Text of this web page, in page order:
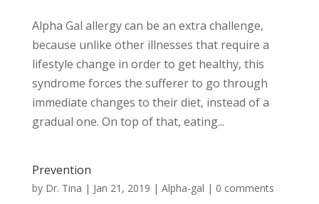
Alpha Gal allergy can be an extra challenge,
because unlike other illnesses that require a
lifestyle change in order to get healthy, this
syndrome forces the sufferer to go through
immediate changes to their diet, instead of a
gradual one. On top of that, eating...
Prevention
by Dr. Tina | Jan 21, 2019 | Alpha-gal | 0 comments